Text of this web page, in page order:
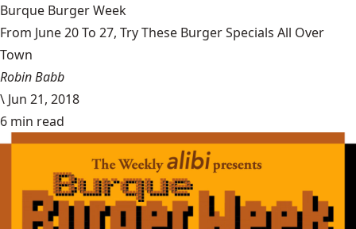
Burque Burger Week
From June 20 To 27, Try These Burger Specials All Over
Town
Robin Babb
\ Jun 21, 2018
6 min read